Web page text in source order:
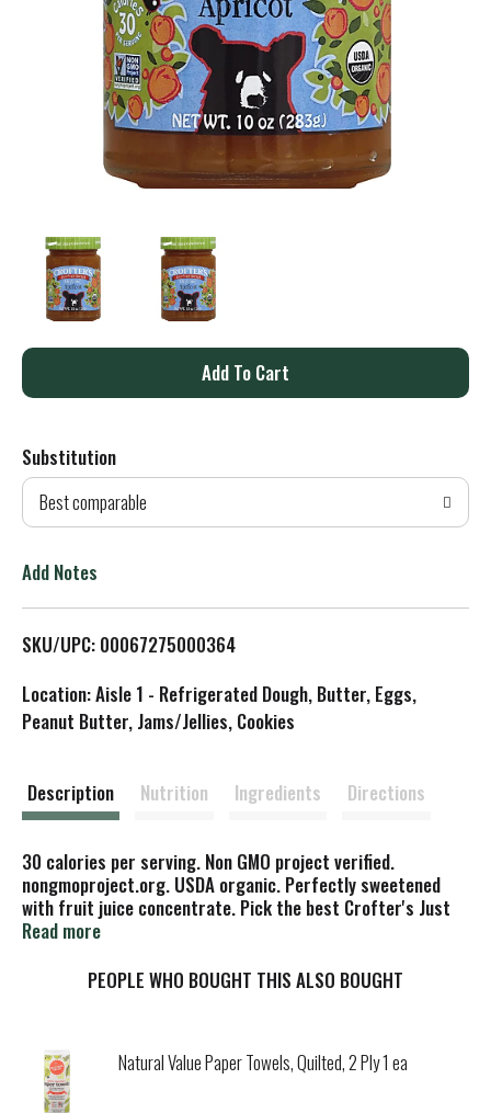
A
d
T
L
s
Substitution
Best comparable
Add Notes
SKU/UPC: 00067275000364
Location: Aisle 1 - Refrigerated Dough, Butter, Eggs,
Peanut Butter, Jams/Jellies, Cookies
Description Nutrition Ingredients Directions
30 calories per serving. Non GMO project verified.
nongmoproject.org. USDA organic. Perfectly sweetened
with fruit juice concentrate. Pick the best Crofter's Just
Fruit Spread. Est. 1989. Certified organic. A gluten free
Certified organic by Quality Assurance International.
Read more
PEOPLE WHO BOUGHT THIS ALSO BOUGHT
Natural Value Paper Towels, Quilted, 2 Ply 1 ea